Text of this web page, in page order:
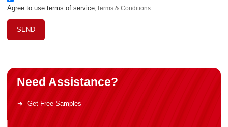
Agree to use terms of service,Terms & Conditions
SEND
Need Assistance?
Get Free Samples